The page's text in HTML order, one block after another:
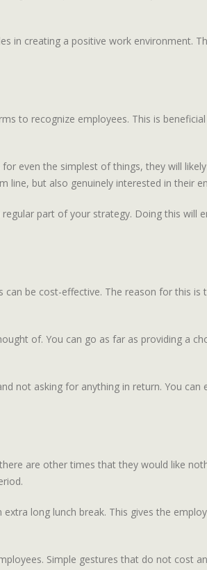
in creating a positive work environment.
to recognize employees. This is
even the simplest of things, they will
but also genuinely interested in their
part of your strategy. Doing this will
be cost-effective. The reason for this
of. You can go as far as providing a
not asking for anything in return. You can
are other times that they would like
long lunch break. This gives the
Simple gestures that do not cost